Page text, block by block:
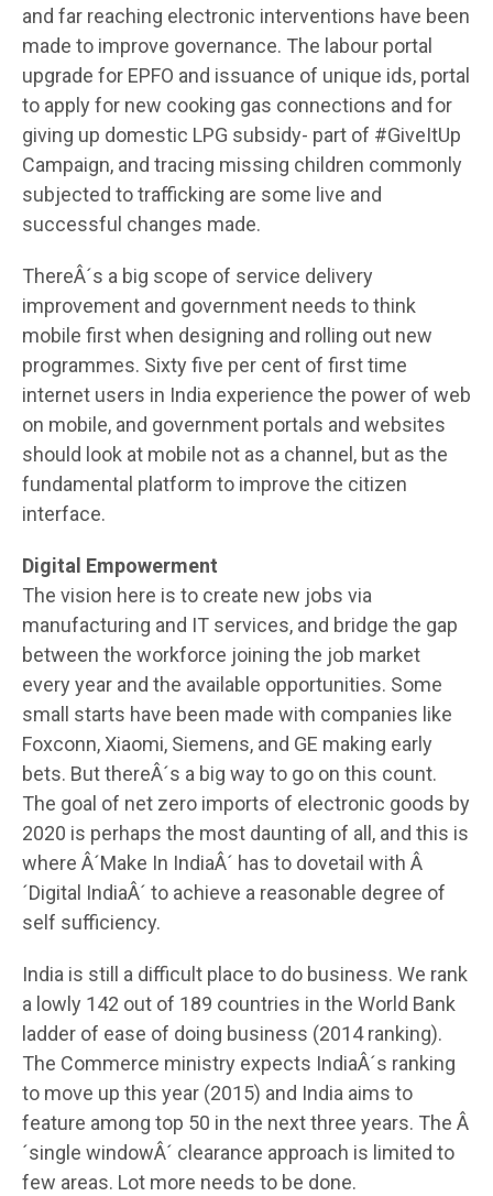
and far reaching electronic interventions have been
made to improve governance. The labour portal
upgrade for EPFO and issuance of unique ids, portal
to apply for new cooking gas connections and for
giving up domestic LPG subsidy- part of #GiveItUp
Campaign, and tracing missing children commonly
subjected to trafficking are some live and
successful changes made.
ThereÂ´s a big scope of service delivery
improvement and government needs to think
mobile first when designing and rolling out new
programmes. Sixty five per cent of first time
internet users in India experience the power of web
on mobile, and government portals and websites
should look at mobile not as a channel, but as the
fundamental platform to improve the citizen
interface.
Digital Empowerment
The vision here is to create new jobs via
manufacturing and IT services, and bridge the gap
between the workforce joining the job market
every year and the available opportunities. Some
small starts have been made with companies like
Foxconn, Xiaomi, Siemens, and GE making early
bets. But thereÂ´s a big way to go on this count.
The goal of net zero imports of electronic goods by
2020 is perhaps the most daunting of all, and this is
where Â´Make In IndiaÂ´ has to dovetail with Â
´Digital IndiaÂ´ to achieve a reasonable degree of
self sufficiency.
India is still a difficult place to do business. We rank
a lowly 142 out of 189 countries in the World Bank
ladder of ease of doing business (2014 ranking).
The Commerce ministry expects IndiaÂ´s ranking
to move up this year (2015) and India aims to
feature among top 50 in the next three years. The Â
´single windowÂ´ clearance approach is limited to
few areas. Lot more needs to be done.